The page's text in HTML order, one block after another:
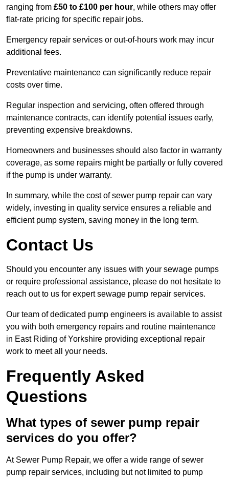
ranging from £50 to £100 per hour, while others may offer
flat-rate pricing for specific repair jobs.
Emergency repair services or out-of-hours work may incur
additional fees.
Preventative maintenance can significantly reduce repair
costs over time.
Regular inspection and servicing, often offered through
maintenance contracts, can identify potential issues early,
preventing expensive breakdowns.
Homeowners and businesses should also factor in warranty
coverage, as some repairs might be partially or fully covered
if the pump is under warranty.
In summary, while the cost of sewer pump repair can vary
widely, investing in quality service ensures a reliable and
efficient pump system, saving money in the long term.
Contact Us
Should you encounter any issues with your sewage pumps
or require professional assistance, please do not hesitate to
reach out to us for expert sewage pump repair services.
Our team of dedicated pump engineers is available to assist
you with both emergency repairs and routine maintenance
in East Riding of Yorkshire providing exceptional repair
work to meet all your needs.
Frequently Asked
Questions
What types of sewer pump repair
services do you offer?
At Sewer Pump Repair, we offer a wide range of sewer
pump repair services, including but not limited to pump